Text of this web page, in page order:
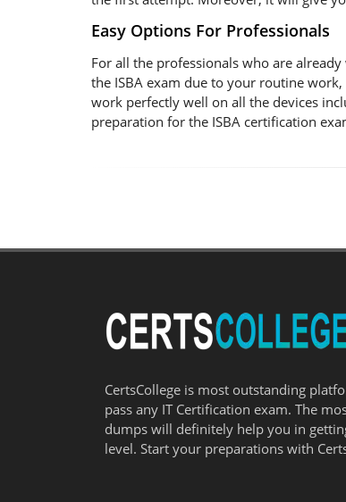
Easy Options For Professionals
For all the professionals who are
the ISBA exam due to your routine
work perfectly well on all the devices
preparation for the ISBA certification
CertsCollege is most outstanding
pass any IT Certification exam. The
dumps will definitely help you in
level. Start your preparations with